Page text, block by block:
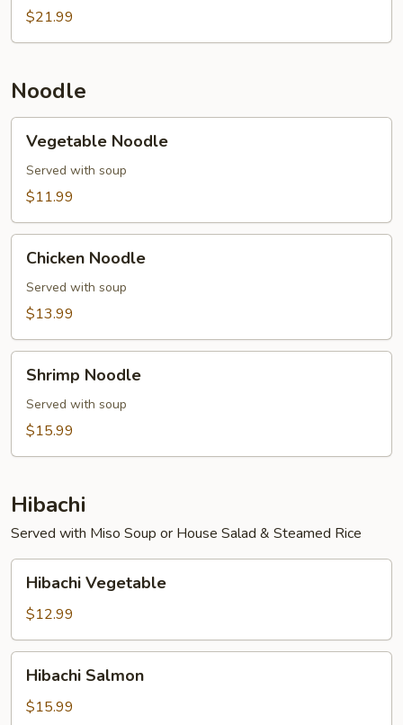
$21.99
Noodle
Noodle
Vegetable Noodle
Served with soup
$11.99
Noodle
Chicken Noodle
Served with soup
$13.99
Noodle
Shrimp Noodle
Served with soup
$15.99
Hibachi
Served with Miso Soup or House Salad & Steamed Rice
Vegetable
Hibachi Vegetable
$12.99
Salmon
Hibachi Salmon
$15.99